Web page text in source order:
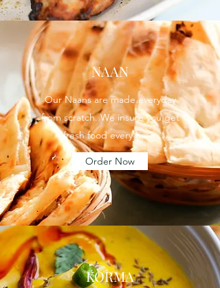
NAAN
Our Naans are made everyday
from scratch. We insure you get
fresh food every time.
Order Now
KORMA